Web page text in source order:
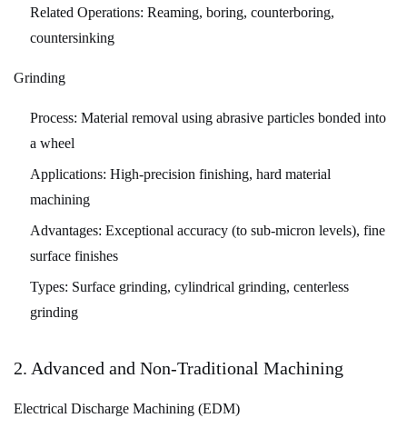
Certification
and
Documentation
Industry
Applications
and
Case
and
Defense
Automotive
Medical
Related Operations: Reaming, boring, counterboring,
countersinking
Grinding
Process: Material removal using abrasive particles bonded into
a wheel
Applications: High-precision finishing, hard material
machining
Advantages: Exceptional accuracy (to sub-micron levels), fine
surface finishes
Types: Surface grinding, cylindrical grinding, centerless
grinding
2. Advanced and Non-Traditional Machining
Electrical Discharge Machining (EDM)